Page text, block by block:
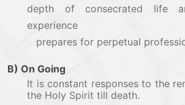
depth of consecrated life
prepares for perpetual
B) On Going
It is constant responses to the
the Holy Spirit till death.